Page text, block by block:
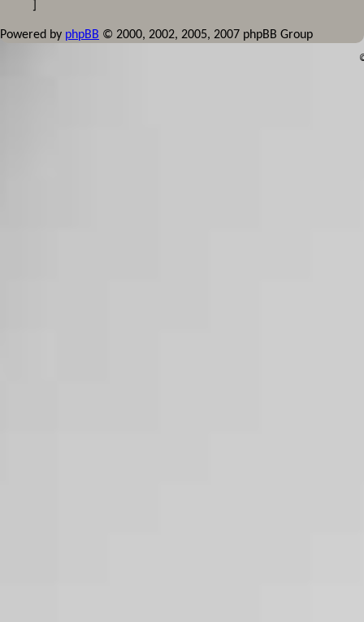
Powered by phpBB © 2000, 2002, 2005, 2007 phpBB Group